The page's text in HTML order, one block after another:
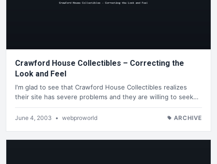
Crawford House Collectibles – Correcting the
Look and Feel
I'm glad to see that Crawford House Collectibles realizes
their site has severe problems and they are willing to seek…
June 4, 2003 • webproworld ARCHIVE